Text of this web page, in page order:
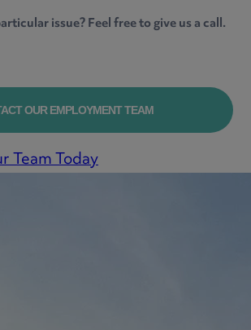
issue? Feel free to give us a call.
OUR EMPLOYMENT TEAM
Team Today